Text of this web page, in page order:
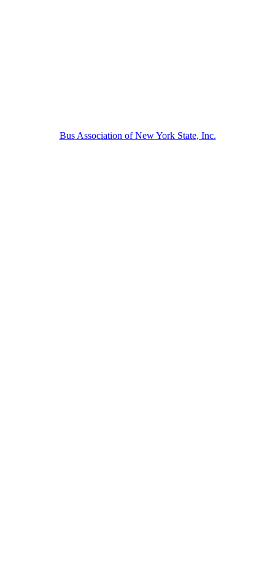
Bus Association of New York State, Inc.